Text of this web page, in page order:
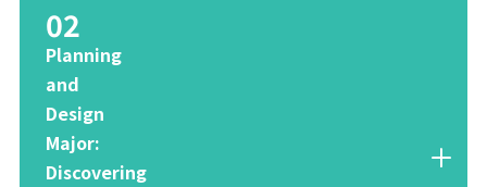
02
Planning
and
Design
Major:
Discovering